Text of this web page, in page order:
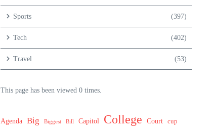
Sports (397)
Tech (402)
Travel (53)
This page has been viewed 0 times.
Agenda Big Biggest Bill Capitol College Court cup